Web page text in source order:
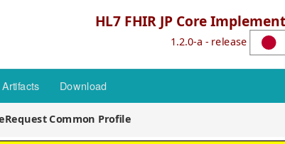
HL7 FHIR JP Core
1.2.0-a - release
Artifacts Download
Common Profile